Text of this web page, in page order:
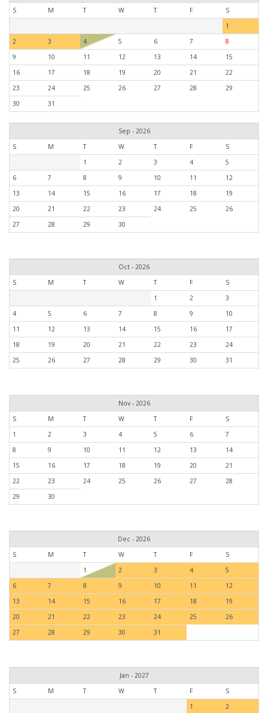
S
M T W T F
S
1
2
3 4 5 6 7
8
9
10 11 12 13 14
15
16
17 18 19 20 21
22
23
24 25 26 27 28
29
30
31
Sep - 2026
S
M T W T F
S
1
2 3 4
5
6
7 8 9 10 11
12
13
14 15 16 17 18
19
20
21 22 23 24 25
26
27
28 29 30
Oct - 2026
S
M T W T F
S
1
2
3
4
5 6 7 8 9
10
11
12 13 14 15 16
17
18
19 20 21 22 23
24
25
26 27 28 29 30 31
Nov - 2026
S
M T W T F
S
1
2 3 4 5 6
7
8
9 10 11 12 13
14
15
16 17 18 19 20
21
22
23 24 25 26 27
28
29
30
Dec - 2026
S
M T W T F
S
1
2 3 4
5
6
7 8 9 10 11
12
13
14 15 16 17 18
19
20
21 22 23 24 25
26
27
28 29 30 31
Jan - 2027
S
M T W T F
S
1
2